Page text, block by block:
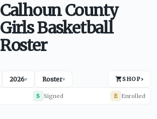
Calhoun County
Girls Basketball
Roster
2026▾ Roster▾ SHOP›
S Signed E Enrolled